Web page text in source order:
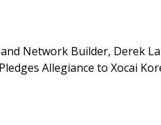
Network Builder, Derek
Allegiance to Xocai